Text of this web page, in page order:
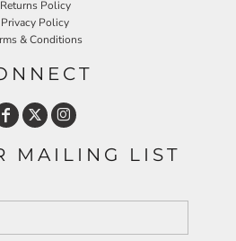
Returns Policy
Privacy Policy
& Conditions
MAILING LIST